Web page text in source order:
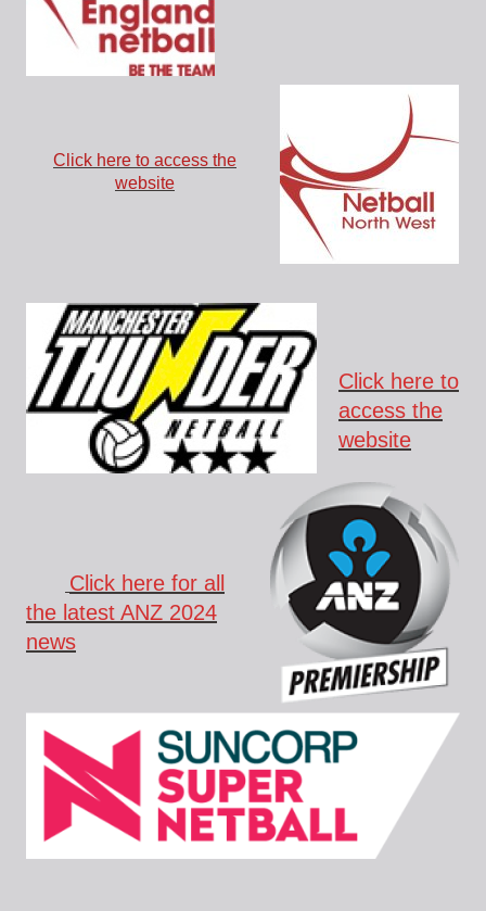
Click here to access the
website
Click here to
access the
website
Click here for all
the latest ANZ 2024
news